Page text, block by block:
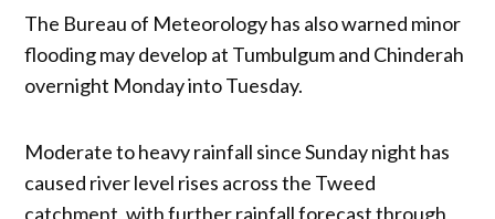
The Bureau of Meteorology has also warned minor
flooding may develop at Tumbulgum and Chinderah
overnight Monday into Tuesday.
Moderate to heavy rainfall since Sunday night has
caused river level rises across the Tweed
catchment, with further rainfall forecast through